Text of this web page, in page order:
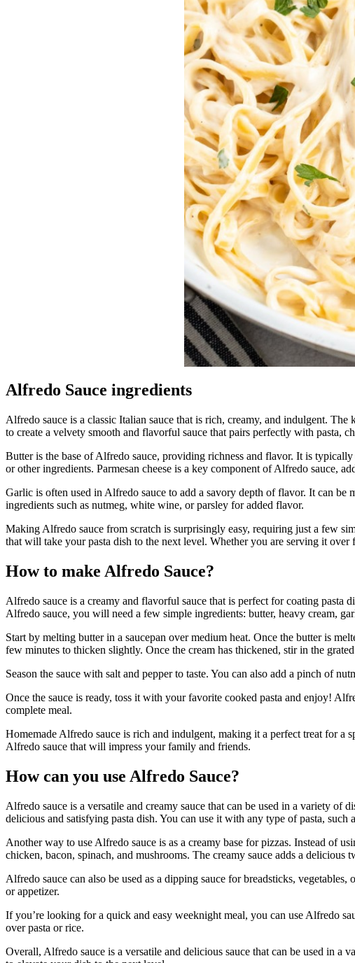
Alfredo Sauce ingredients
Alfredo sauce is a classic Italian sauce that is rich, creamy, and indulgent.
to create a velvety smooth and flavorful sauce that pairs perfectly with pasta,
Butter is the base of Alfredo sauce, providing richness and flavor. It is
or other ingredients. Parmesan cheese is a key component of Alfredo sauce,
Garlic is often used in Alfredo sauce to add a savory depth of flavor. It can be
ingredients such as nutmeg, white wine, or parsley for added flavor.
Making Alfredo sauce from scratch is surprisingly easy, requiring just a few
that will take your pasta dish to the next level. Whether you are serving it
How to make Alfredo Sauce?
Alfredo sauce is a creamy and flavorful sauce that is perfect for coating
Alfredo sauce, you will need a few simple ingredients: butter, heavy cream,
Start by melting butter in a saucepan over medium heat. Once the butter is
few minutes to thicken slightly. Once the cream has thickened, stir in the
Season the sauce with salt and pepper to taste. You can also add a pinch of
Once the sauce is ready, toss it with your favorite cooked pasta and enjoy!
complete meal.
Homemade Alfredo sauce is rich and indulgent, making it a perfect treat for
Alfredo sauce that will impress your family and friends.
How can you use Alfredo Sauce?
Alfredo sauce is a versatile and creamy sauce that can be used in a variety of
delicious and satisfying pasta dish. You can use it with any type of pasta,
Another way to use Alfredo sauce is as a creamy base for pizzas. Instead of
chicken, bacon, spinach, and mushrooms. The creamy sauce adds a delicious
Alfredo sauce can also be used as a dipping sauce for breadsticks,
or appetizer.
If you’re looking for a quick and easy weeknight meal, you can use Alfredo
over pasta or rice.
Overall, Alfredo sauce is a versatile and delicious sauce that can be used in a